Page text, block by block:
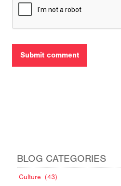
BLOG CATEGORIES
Culture (43)